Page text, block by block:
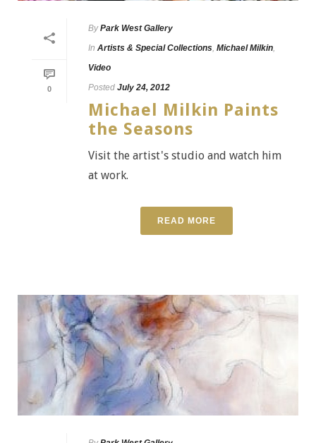
0
By Park West Gallery
In Artists & Special Collections, Michael Milkin,
Video
Posted July 24, 2012
Michael Milkin Paints
the Seasons
Visit the artist's studio and watch him
at work.
READ MORE